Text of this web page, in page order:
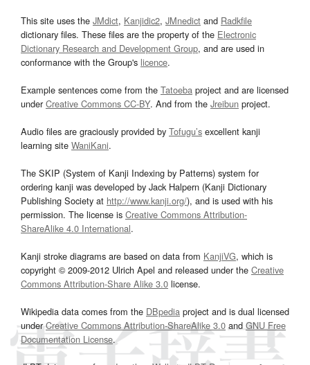
This site uses the JMdict, Kanjidic2, JMnedict and Radkfile
dictionary files. These files are the property of the Electronic
Dictionary Research and Development Group, and are used in
conformance with the Group's licence.
Example sentences come from the Tatoeba project and are licensed
underCreative Commons CC-BY. And from the Jreibun project.
Audio files are graciously provided by Tofugu’s excellent kanji
learning site WaniKani.
The SKIP (System of Kanji Indexing by Patterns) system for
ordering kanji was developed by Jack Halpern (Kanji Dictionary
Publishing Society at http://www.kanji.org/), and is used with his
permission. The license is Creative Commons Attribution-
ShareAlike 4.0 International.
Kanji stroke diagrams are based on data from KanjiVG, which is
copyright © 2009-2012 Ulrich Apel and released under the Creative
Commons Attribution-Share Alike 3.0 license.
Wikipedia data comes from the DBpedia project and is dual licensed
underCreative Commons Attribution-ShareAlike 3.0and GNU Free
Documentation License.